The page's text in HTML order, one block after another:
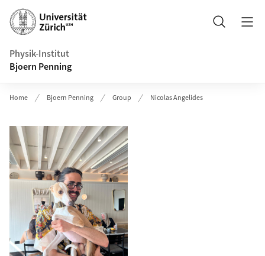
Header
Search
Physik-Institut
Bjoern Penning
Home Bjoern Penning Group Nicolas Angelides